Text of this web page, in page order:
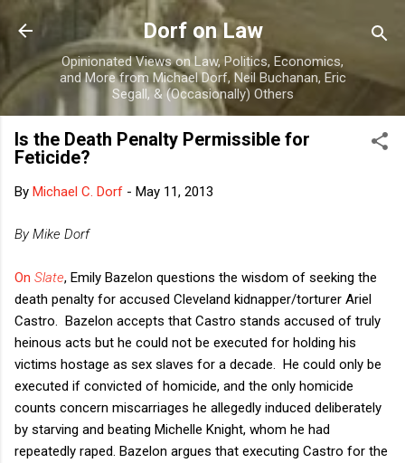
Skip to main content
Dorf on Law
Opinionated Views on Law, Politics, Economics,
and More from Michael Dorf, Neil Buchanan, Eric
Segall, & (Occasionally) Others
Is the Death Penalty Permissible for
Feticide?
By Michael C. Dorf - May 11, 2013
By Mike Dorf
On Slate, Emily Bazelon questions the wisdom of seeking the
death penalty for accused Cleveland kidnapper/torturer Ariel
Castro. Bazelon accepts that Castro stands accused of truly
heinous acts but he could not be executed for holding his
victims hostage as sex slaves for a decade. He could only be
executed if convicted of homicide, and the only homicide
counts concern miscarriages he allegedly induced deliberately
by starving and beating Michelle Knight, whom he had
repeatedly raped. Bazelon argues that executing Castro for the